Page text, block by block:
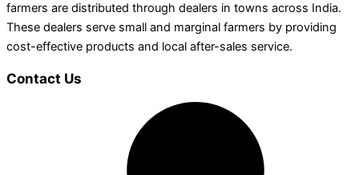
farmers are distributed through dealers in towns across India.
These dealers serve small and marginal farmers by providing
cost-effective products and local after-sales service.
Contact Us